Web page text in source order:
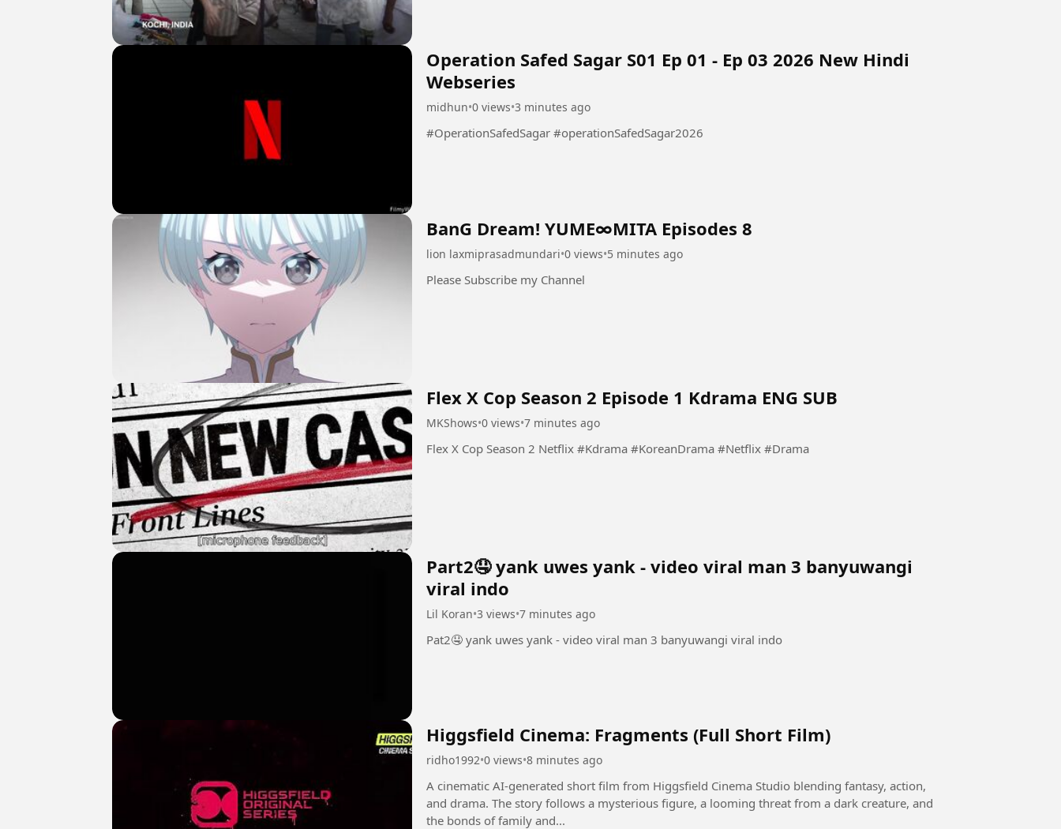
Operation Safed Sagar S01 Ep 01 - Ep 03 2026 New Hindi
Webseries
midhun•0 views•3 minutes ago
#OperationSafedSagar #operationSafedSagar2026
BanG Dream! YUME∞MITA Episodes 8
lion laxmiprasadmundari•0 views•5 minutes ago
Please Subscribe my Channel
Flex X Cop Season 2 Episode 1 Kdrama ENG SUB
MKShows•0 views•7 minutes ago
Flex X Cop Season 2 Netflix #Kdrama #KoreanDrama #Netflix #Drama
Part2🤤 yank uwes yank - video viral man 3 banyuwangi
viral indo
Lil Koran•3 views•7 minutes ago
Pat2🤤 yank uwes yank - video viral man 3 banyuwangi viral indo
Higgsfield Cinema: Fragments (Full Short Film)
ridho1992•0 views•8 minutes ago
A cinematic AI-generated short film from Higgsfield Cinema Studio blending fantasy, action,
and drama. The story follows a mysterious figure, a looming threat from a dark creature, and
the bonds of family and...